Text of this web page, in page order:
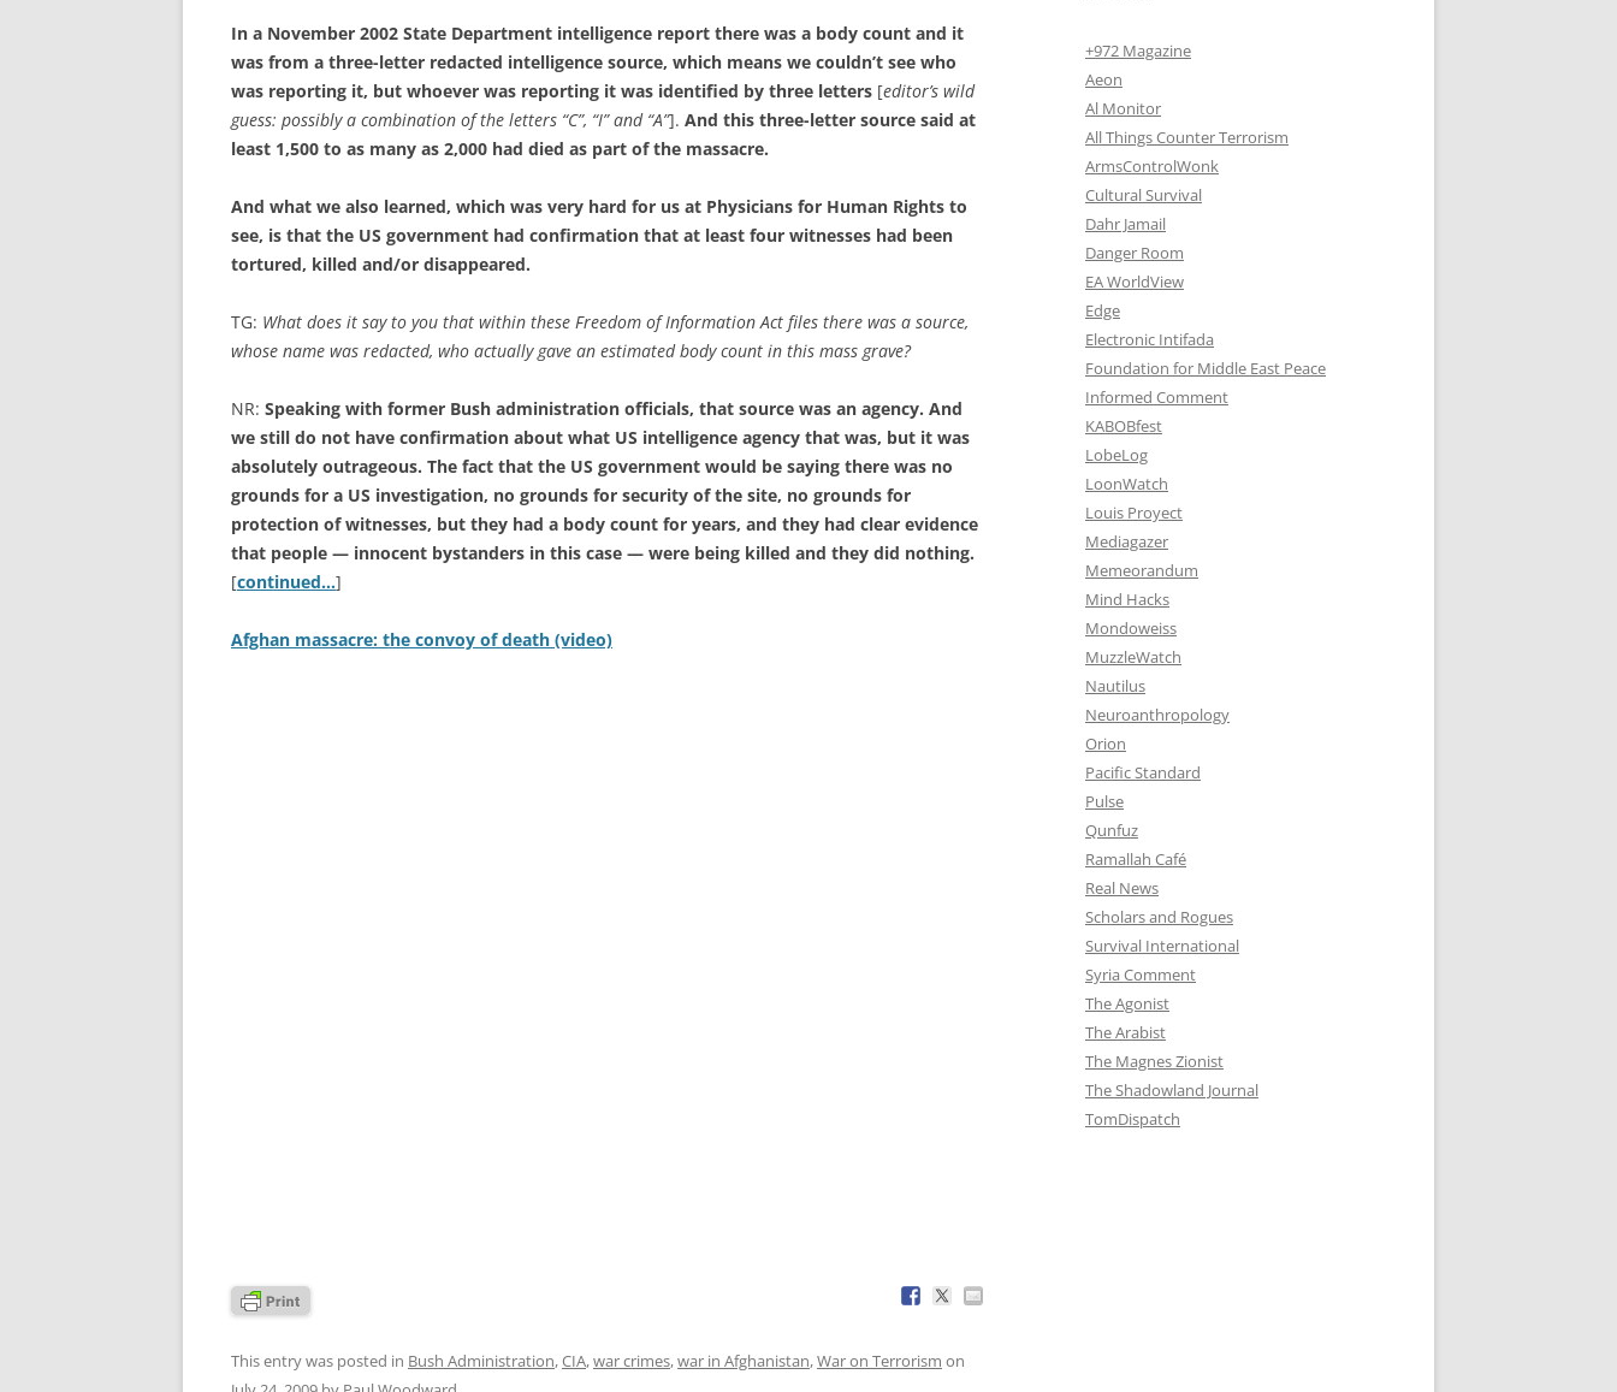
In a November 2002 State Department intelligence report there was a body count and it
was from a three-letter redacted intelligence source, which means we couldn’t see who
was reporting it, but whoever was reporting it was identified by three letters [editor’s wild
guess: possibly a combination of the letters “C”, “I” and “A”]. And this three-letter source said at
least 1,500 to as many as 2,000 had died as part of the massacre.
And what we also learned, which was very hard for us at Physicians for Human Rights to
see, is that the US government had confirmation that at least four witnesses had been
tortured, killed and/or disappeared.
TG: What does it say to you that within these Freedom of Information Act files there was a source,
whose name was redacted, who actually gave an estimated body count in this mass grave?
NR: Speaking with former Bush administration officials, that source was an agency. And
we still do not have confirmation about what US intelligence agency that was, but it was
absolutely outrageous. The fact that the US government would be saying there was no
grounds for a US investigation, no grounds for security of the site, no grounds for
protection of witnesses, but they had a body count for years, and they had clear evidence
that people — innocent bystanders in this case — were being killed and they did nothing.
[continued…]
Afghan massacre: the convoy of death (video)
This entry was posted in Bush Administration,CIA,war crimes,war in Afghanistan,War on Terrorism on
+972 Magazine
Aeon
Al Monitor
All Things Counter Terrorism
ArmsControlWonk
Cultural Survival
Dahr Jamail
Danger Room
EA WorldView
Edge
Electronic Intifada
Foundation for Middle East Peace
Informed Comment
KABOBfest
LobeLog
LoonWatch
Louis Proyect
Mediagazer
Memeorandum
Mind Hacks
Mondoweiss
MuzzleWatch
Nautilus
Neuroanthropology
Orion
Pacific Standard
Pulse
Qunfuz
Ramallah Café
Real News
Scholars and Rogues
Survival International
Syria Comment
The Agonist
The Arabist
The Magnes Zionist
The Shadowland Journal
TomDispatch